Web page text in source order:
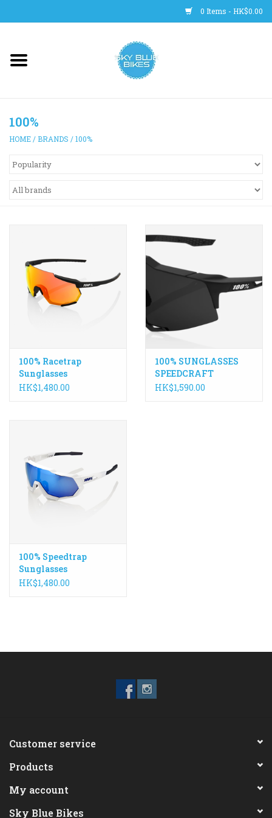
0 Items - HK$0.00
Main Site
Trainers
WHEELS
CLOTHING
SHOES
ACCESSORIES
Components
100%
HOME / BRANDS /100%
100% Racetrap
Sunglasses
HK$1,480.00
100% SUNGLASSES
SPEEDCRAFT
HK$1,590.00
100% Speedtrap
Sunglasses
HK$1,480.00
Customer service
Products
My account
Sky Blue Bikes